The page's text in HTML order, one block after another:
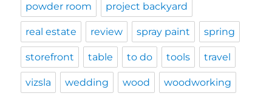
powder room project backyard
real estate review spray paint spring
storefront table to do tools travel
vizsla wedding wood woodworking